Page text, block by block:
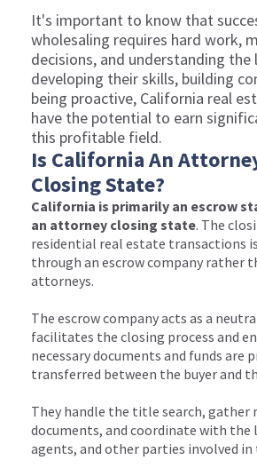
It's important to know that
wholesaling requires hard work,
decisions, and understanding
developing their skills, building
being proactive, California real
have the potential to earn
this profitable field.
Is California An
Closing State?
California is primarily an escrow
an attorney closing state. The
residential real estate transactions
through an escrow company rather
attorneys.
The escrow company acts as a
facilitates the closing process and
necessary documents and funds are
transferred between the buyer and
They handle the title search, gather
documents, and coordinate with the
agents, and other parties involved